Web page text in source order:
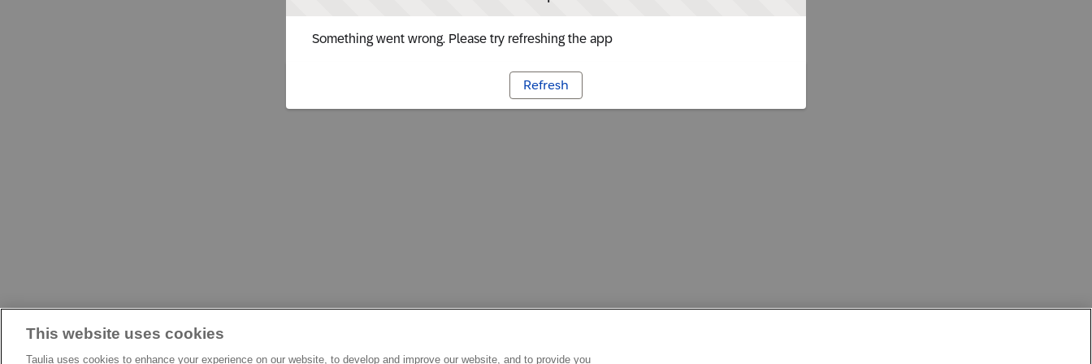
Something went wrong. Please try refreshing the app
Refresh
This website uses cookies
Taulia uses cookies to enhance your experience on our website, to develop and improve our website, and to provide you